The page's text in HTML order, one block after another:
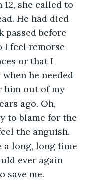
she called to
He had died
passed before
I feel remorse
or that I
he needed
him out of my
ago. Oh,
to blame for the
the anguish.
a long, long time
ever again
save me.